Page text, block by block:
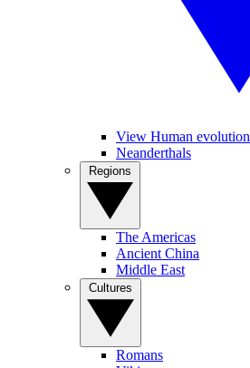
View Human evolution
Neanderthals
The Americas
Ancient China
Middle East
Romans